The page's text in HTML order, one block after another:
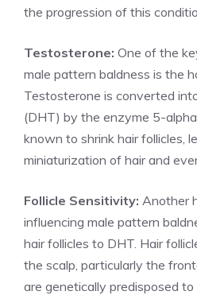
the progression of this
Testosterone: One of the
male pattern baldness is the
Testosterone is converted
(DHT) by the enzyme 5-
known to shrink hair follicles,
miniaturization of hair and
Follicle Sensitivity: Another
influencing male pattern
hair follicles to DHT. Hair
the scalp, particularly the
are genetically predisposed